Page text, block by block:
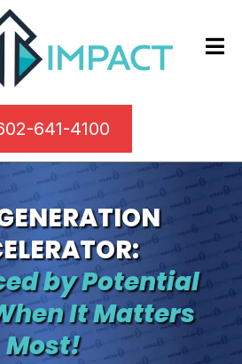
641-4100
by Potential
It Matters
Most!